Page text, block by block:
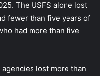
The USFS alone lost
fewer than five years of
had more than five
lost more than